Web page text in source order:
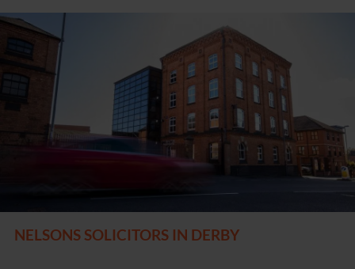
NELSONS SOLICITORS IN DERBY